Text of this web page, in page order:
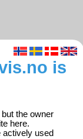
is
the owner
here.
used